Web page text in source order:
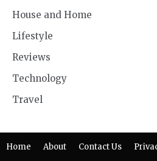
House and Home
Lifestyle
Reviews
Technology
Travel
Home About Contact Us